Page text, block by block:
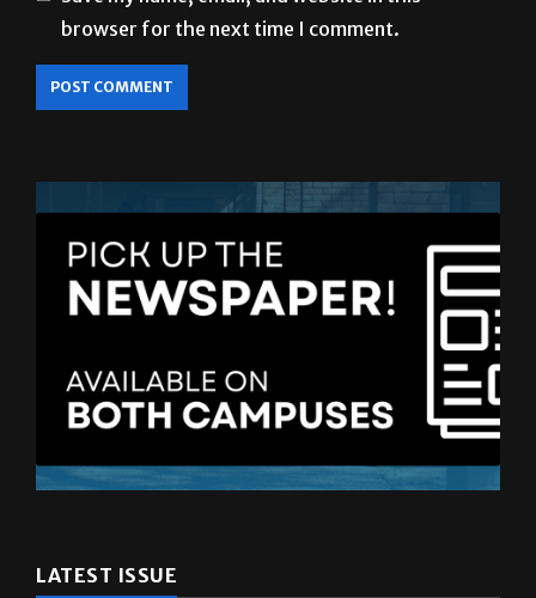
browser for the next time I comment.
LATEST ISSUE